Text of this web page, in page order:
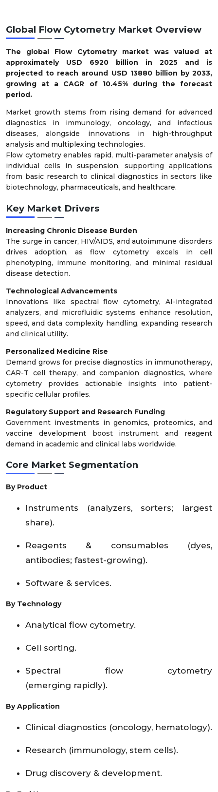
Global Flow Cytometry Market Overview
The global Flow Cytometry market was valued at
approximately USD 6920 billion in 2025 and is
projected to reach around USD 13880 billion by 2033,
growing at a CAGR of 10.45% during the forecast
period.
Market growth stems from rising demand for advanced
diagnostics in immunology, oncology, and infectious
diseases, alongside innovations in high-throughput
analysis and multiplexing technologies.
Flow cytometry enables rapid, multi-parameter analysis of
individual cells in suspension, supporting applications
from basic research to clinical diagnostics in sectors like
biotechnology, pharmaceuticals, and healthcare.
Key Market Drivers
Increasing Chronic Disease Burden
The surge in cancer, HIV/AIDS, and autoimmune disorders
drives adoption, as flow cytometry excels in cell
phenotyping, immune monitoring, and minimal residual
disease detection.
Technological Advancements
Innovations like spectral flow cytometry, AI-integrated
analyzers, and microfluidic systems enhance resolution,
speed, and data complexity handling, expanding research
and clinical utility.
Personalized Medicine Rise
Demand grows for precise diagnostics in immunotherapy,
CAR-T cell therapy, and companion diagnostics, where
cytometry provides actionable insights into patient-
specific cellular profiles.
Regulatory Support and Research Funding
Government investments in genomics, proteomics, and
vaccine development boost instrument and reagent
demand in academic and clinical labs worldwide.
Core Market Segmentation
By Product
Instruments (analyzers, sorters; largest
share).
Reagents & consumables (dyes,
antibodies; fastest-growing).
Software & services.
By Technology
Analytical flow cytometry.
Cell sorting.
Spectral flow cytometry
(emerging rapidly).
By Application
Clinical diagnostics (oncology, hematology).
Research (immunology, stem cells).
Drug discovery & development.